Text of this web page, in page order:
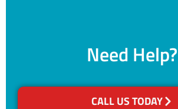
Need Help?
CALL US TODAY